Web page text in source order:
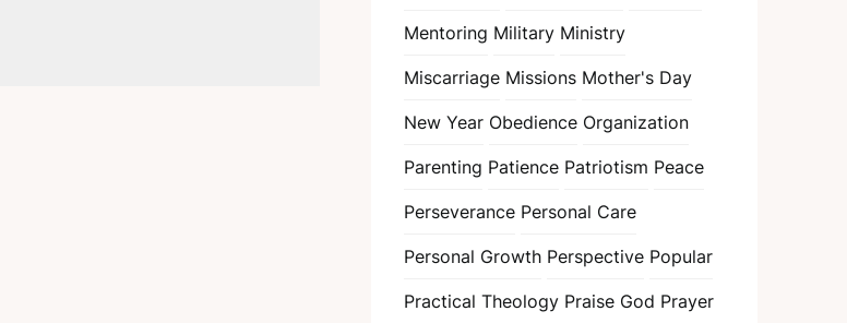
Mentoring Military Ministry
Miscarriage Missions Mother's Day
New Year Obedience Organization
Parenting Patience Patriotism Peace
Perseverance Personal Care
Personal Growth Perspective Popular
Practical Theology Praise God Prayer